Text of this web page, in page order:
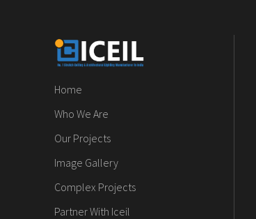
Home
Who We Are
Our Projects
Image Gallery
Complex Projects
Partner With Iceil